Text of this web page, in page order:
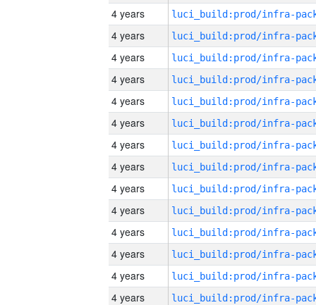
4 years
4 years
4 years
4 years
4 years
4 years
4 years
4 years
4 years
4 years
4 years
4 years
4 years
4 years